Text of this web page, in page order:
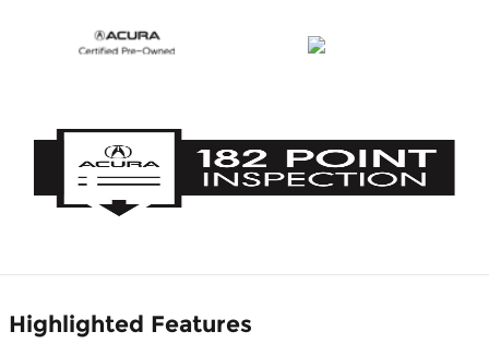
Highlighted Features